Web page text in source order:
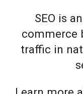
SEO is
commerce
traffic in